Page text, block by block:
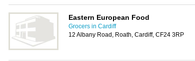
Eastern European Food
Grocers in Cardiff
12 Albany Road, Roath, Cardiff, CF24 3RP